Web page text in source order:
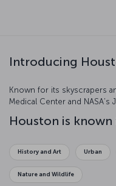
Introducing
Known for its skyscrapers
Medical Center and
Houston is known
History and Art Urban
Nature and Wildlife